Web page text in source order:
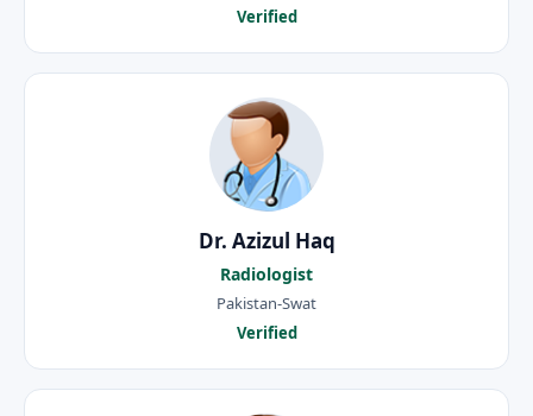
Verified
Dr. Azizul Haq
Radiologist
Pakistan-Swat
Verified